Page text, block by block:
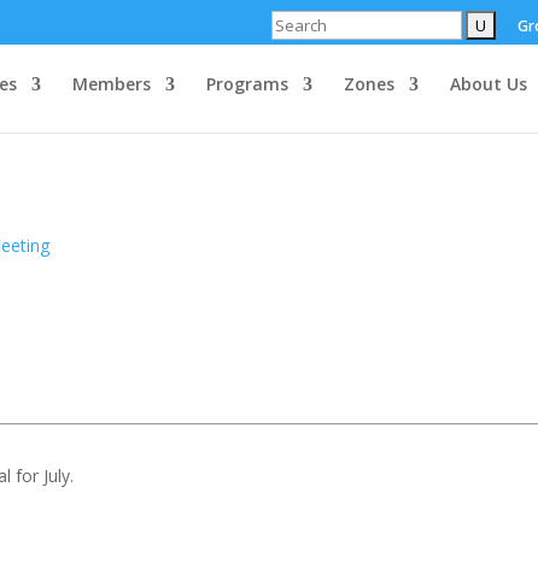
Search
Members Programs Zones About Us
for July.